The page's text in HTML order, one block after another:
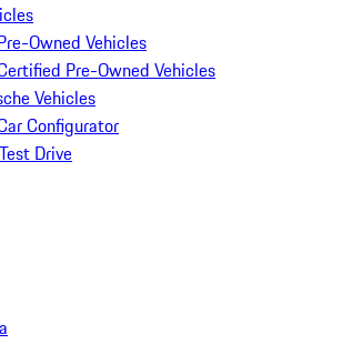
Owned Vehicles
Pre-Owned Vehicles
Vehicles
Configurator
Drive